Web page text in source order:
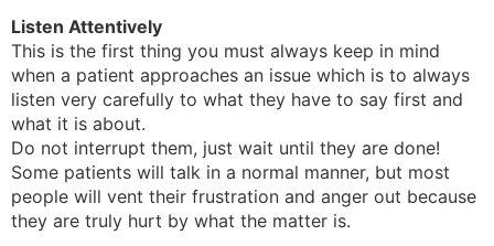
Listen Attentively
This is the first thing you must always keep in mind
when a patient approaches an issue which is to always
listen very carefully to what they have to say first and
what it is about.
Do not interrupt them, just wait until they are done!
Some patients will talk in a normal manner, but most
people will vent their frustration and anger out because
they are truly hurt by what the matter is.